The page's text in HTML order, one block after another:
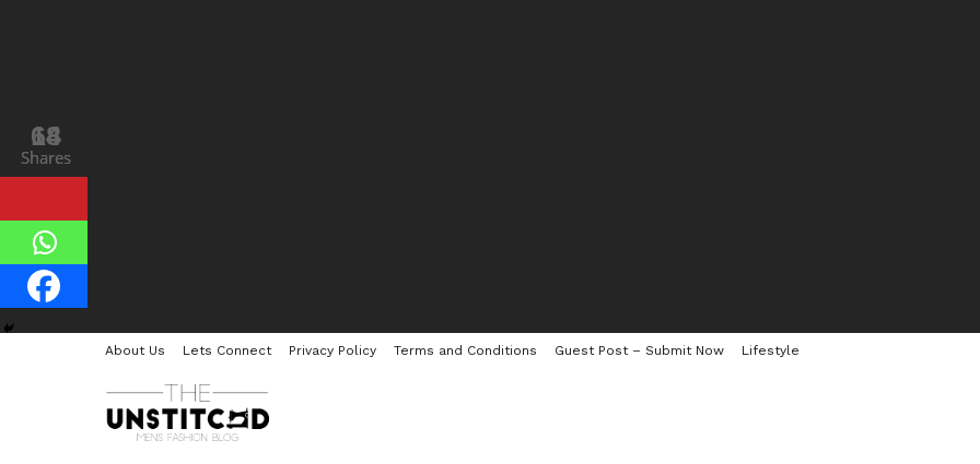
About Us Lets Connect Privacy Policy Terms and Conditions Guest Post – Submit Now Lifestyle
18
Shares
64
Shares